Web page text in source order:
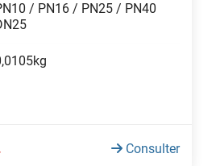
/ PN16 / PN25 / PN40
Consulter